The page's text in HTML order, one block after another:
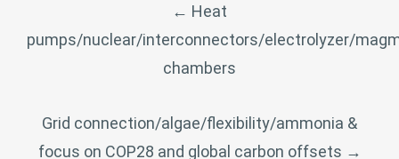
NAVIGATION
← Heat
pumps/nuclear/interconnectors/electrolyzer/
chambers
Grid connection/algae/flexibility/ammonia &
focus on COP28 and global carbon offsets →